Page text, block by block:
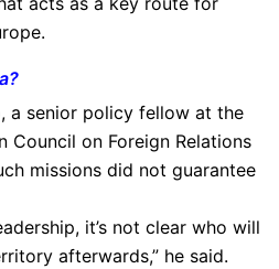
a senior policy fellow at the
Council on Foreign Relations
missions did not guarantee
it’s not clear who will
afterwards,” he said.